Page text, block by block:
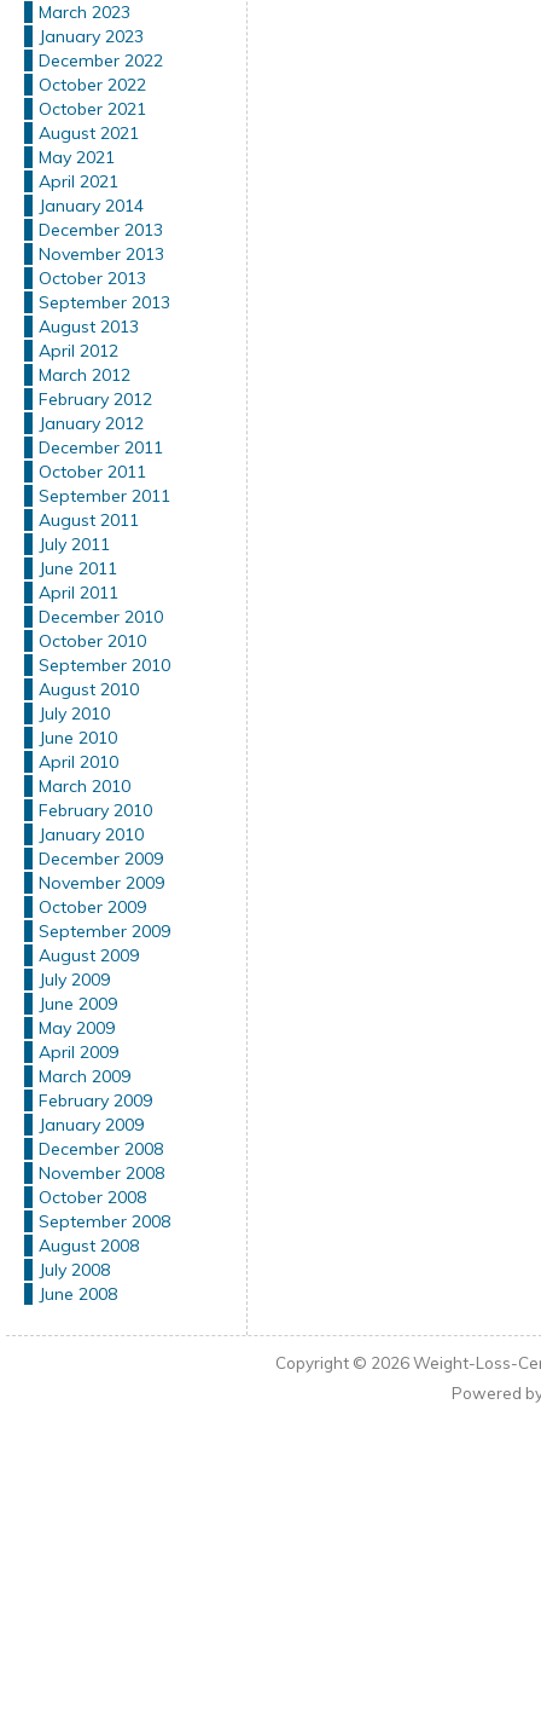
March 2023
January 2023
December 2022
October 2022
October 2021
August 2021
May 2021
April 2021
January 2014
December 2013
November 2013
October 2013
September 2013
August 2013
April 2012
March 2012
February 2012
January 2012
December 2011
October 2011
September 2011
August 2011
July 2011
June 2011
April 2011
December 2010
October 2010
September 2010
August 2010
July 2010
June 2010
April 2010
March 2010
February 2010
January 2010
December 2009
November 2009
October 2009
September 2009
August 2009
July 2009
June 2009
May 2009
April 2009
March 2009
February 2009
January 2009
December 2008
November 2008
October 2008
September 2008
August 2008
July 2008
June 2008
Copyright © 2026Weight-Loss-
Powered